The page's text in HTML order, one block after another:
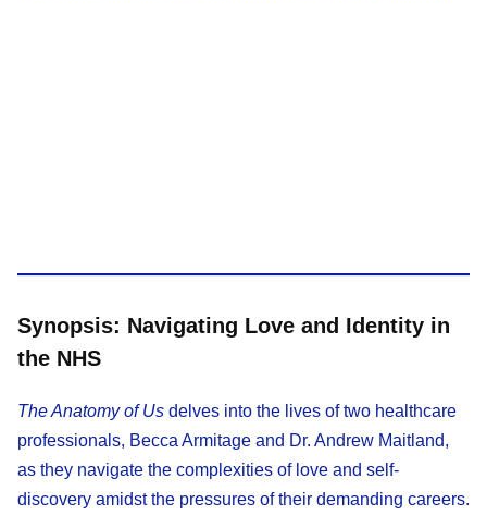
Synopsis: Navigating Love and Identity in
the NHS
The Anatomy of Us delves into the lives of two healthcare
professionals, Becca Armitage and Dr. Andrew Maitland,
as they navigate the complexities of love and self-
discovery amidst the pressures of their demanding careers.​